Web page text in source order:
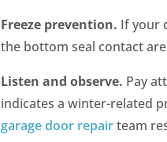
Freeze prevention. If your
the bottom seal contact
Listen and observe. Pay
indicates a winter-related
garage door repair team